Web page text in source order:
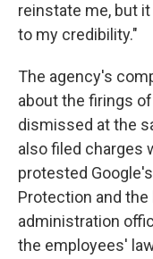
reinstate me, but
to my credibility."
The agency's
about the firings
dismissed at the
also filed charges
protested
Protection and
administration
the employees'